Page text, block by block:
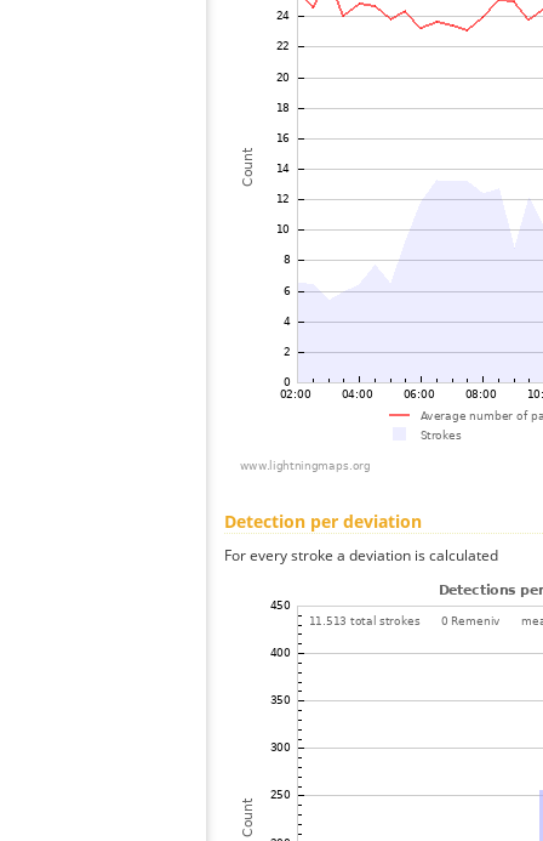
Detection per deviation
For every stroke a deviation is calculated